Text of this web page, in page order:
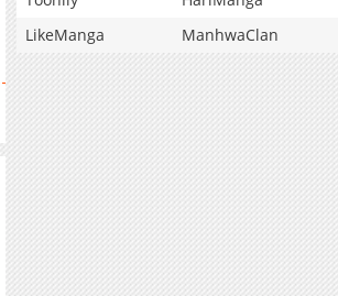
LikeManga
ManhwaClan